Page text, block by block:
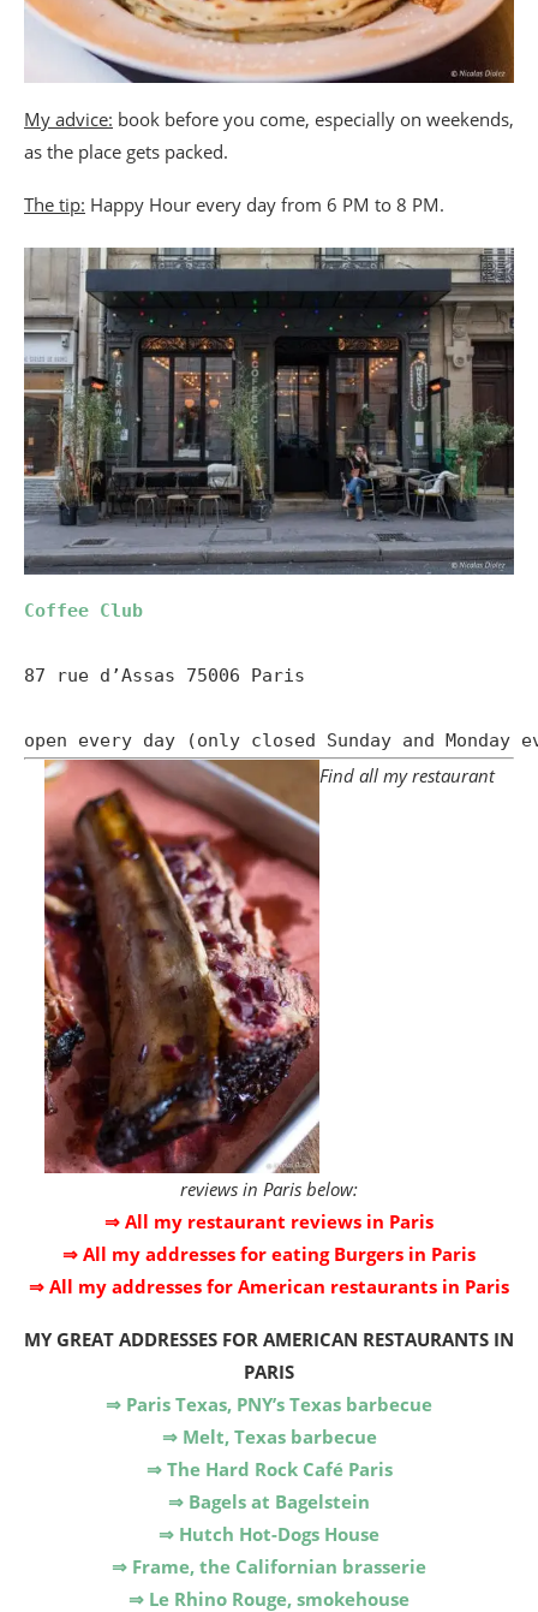
My advice: book before you come, especially on weekends,
as the place gets packed.
The tip: Happy Hour every day from 6 PM to 8 PM.
Coffee Club
87 rue d’Assas 75006 Paris
open every day (only closed Sunday and Monday
Find all my restaurant
reviews in Paris below:
⇒ All my restaurant reviews in Paris
⇒ All my addresses for eating Burgers in Paris
⇒ All my addresses for American restaurants in Paris
MY GREAT ADDRESSES FOR AMERICAN RESTAURANTS IN
PARIS
⇒ Paris Texas, PNY’s Texas barbecue
⇒ Melt, Texas barbecue
⇒ The Hard Rock Café Paris
⇒ Bagels at Bagelstein
⇒ Hutch Hot-Dogs House
⇒ Frame, the Californian brasserie
⇒ Le Rhino Rouge, smokehouse